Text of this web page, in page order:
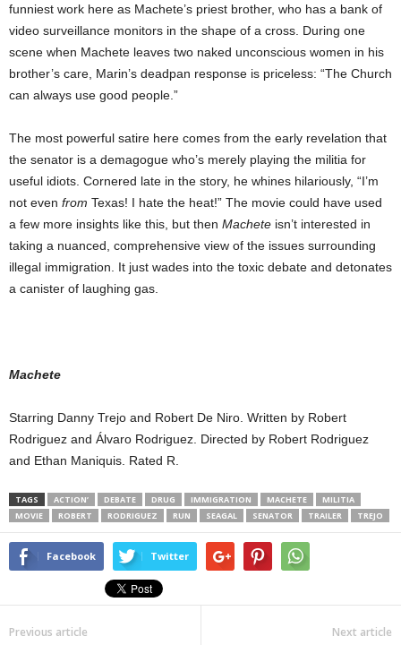
funniest work here as Machete’s priest brother, who has a bank of
video surveillance monitors in the shape of a cross. During one
scene when Machete leaves two naked unconscious women in his
brother’s care, Marin’s deadpan response is priceless: “The Church
can always use good people.”
The most powerful satire here comes from the early revelation that
the senator is a demagogue who’s merely playing the militia for
useful idiots. Cornered late in the story, he whines hilariously, “I’m
not even from Texas! I hate the heat!” The movie could have used
a few more insights like this, but then Machete isn’t interested in
taking a nuanced, comprehensive view of the issues surrounding
illegal immigration. It just wades into the toxic debate and detonates
a canister of laughing gas.
Machete
Starring Danny Trejo and Robert De Niro. Written by Robert
Rodriguez and Álvaro Rodriguez. Directed by Robert Rodriguez
and Ethan Maniquis. Rated R.
TAGS ACTION’ DEBATE DRUG IMMIGRATION MACHETE
MILITIA
MOVIE
ROBERT RODRIGUEZ RUN SEAGAL SENATOR TRAILER TREJO
Facebook Twitter
Previous article Next article